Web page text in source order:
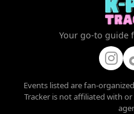
Your go-to guide
Events listed are fan-
Tracker is not affiliated with